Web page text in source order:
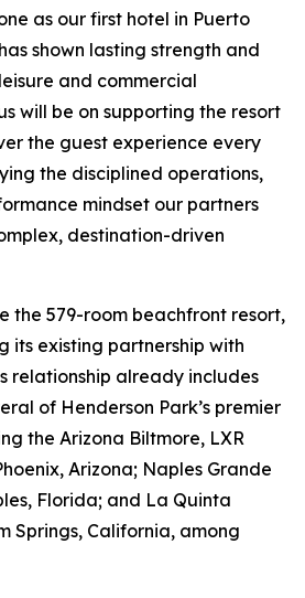
as our first hotel in Puerto
shown lasting strength and
and commercial
will be on supporting the resort
the guest experience every
the disciplined operations,
mindset our partners
destination-driven
the 579-room beachfront resort,
its existing partnership with
relationship already includes
of Henderson Park’s premier
the Arizona Biltmore, LXR
Arizona; Naples Grande
Florida; and La Quinta
Springs, California, among